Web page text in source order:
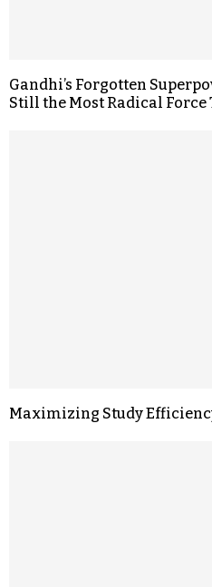
Gandhi’s Forgotten
Still the Most Radical Force
Maximizing Study